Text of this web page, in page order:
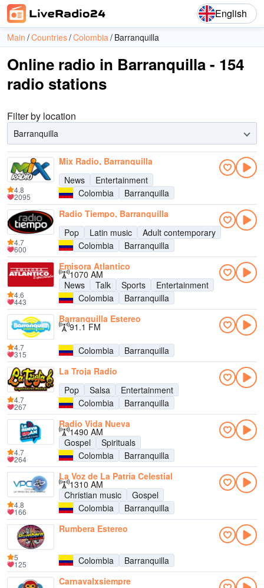
English
Main Countries Colombia Barranquilla
Online radio in Barranquilla - 154
radio stations
Filter by location
Barranquilla
Mix Radio, Barranquilla
News
Entertainment
Colombia
Barranquilla
4.8
2095
Radio Tiempo, Barranquilla
Pop
Latin music
Adult contemporary
Colombia
Barranquilla
4.7
600
Emisora Atlantico
1070 AM
News
Talk Sports
Entertainment
Colombia
Barranquilla
4.6
443
Barranquilla Estereo
91.1 FM
Colombia
Barranquilla
4.7
315
La Troja Radio
Pop
Salsa
Entertainment
Colombia
Barranquilla
4.7
267
Radio Vida Nueva
1490 AM
Gospel
Spirituals
Colombia
Barranquilla
4.7
264
La Voz de La Patria Celestial
1310 AM
Christian music
Gospel
Colombia
Barranquilla
4.8
166
Rumbera Estereo
Colombia Barranquilla
5
125
Carnavalxsiempre